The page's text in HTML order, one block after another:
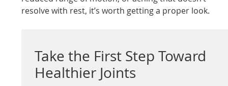
resolve with rest, it’s worth getting a proper look.
Take the First Step Toward
Healthier Joints